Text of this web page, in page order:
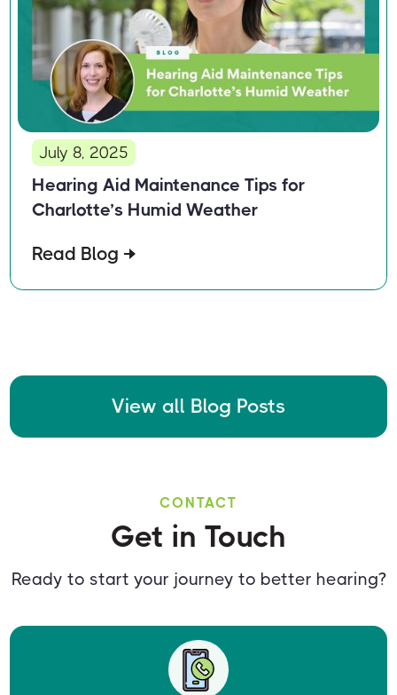
July 8, 2025
Hearing Aid Maintenance Tips for
Charlotte’s Humid Weather
Read Blog
View all Blog Posts
CONTACT
Get in Touch
Ready to start your journey to better hearing?